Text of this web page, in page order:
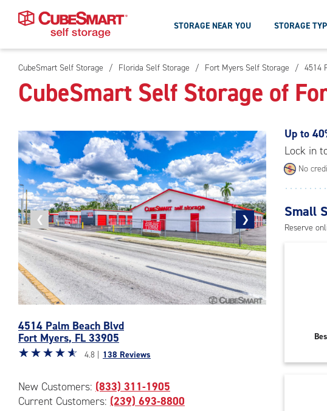
Skip
To
Main
STORAGE NEAR YOU STORAGE
CubeSmart Self Storage / Florida Self Storage / Fort Myers Self Storage / 4514
CubeSmart Self Storage of
❮
Previous
photo
❯
Next
photo
of
the
CubeSmart
4514
Palm
4514 Palm Beach Blvd
Fort Myers, FL 33905
Star
out
of
☆☆☆☆☆
★★★★★ 4.8 | 138 Reviews
New Customers: (833) 311-1905
Current Customers: (239) 693-8800
Up to
Lock in
No
Small
Reserve